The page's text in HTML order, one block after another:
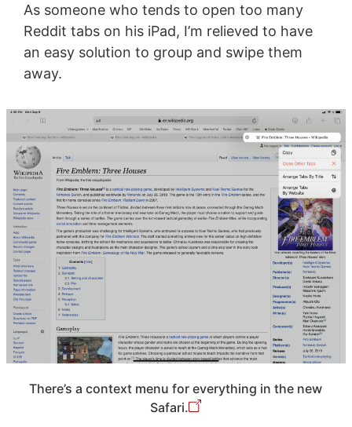
As someone who tends to open too many
Reddit tabs on his iPad, I’m relieved to have
an easy solution to group and swipe them
away.
There’s a context menu for everything in the new
Safari.